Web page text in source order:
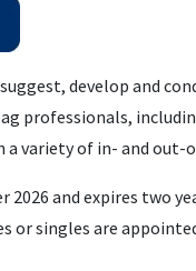
develop and
professionals,
a variety of in- and
and expires two
or singles are